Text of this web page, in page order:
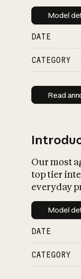
Model
DATE
CATEGORY
Read
Our most
top tier
everyday
Model
DATE
CATEGORY